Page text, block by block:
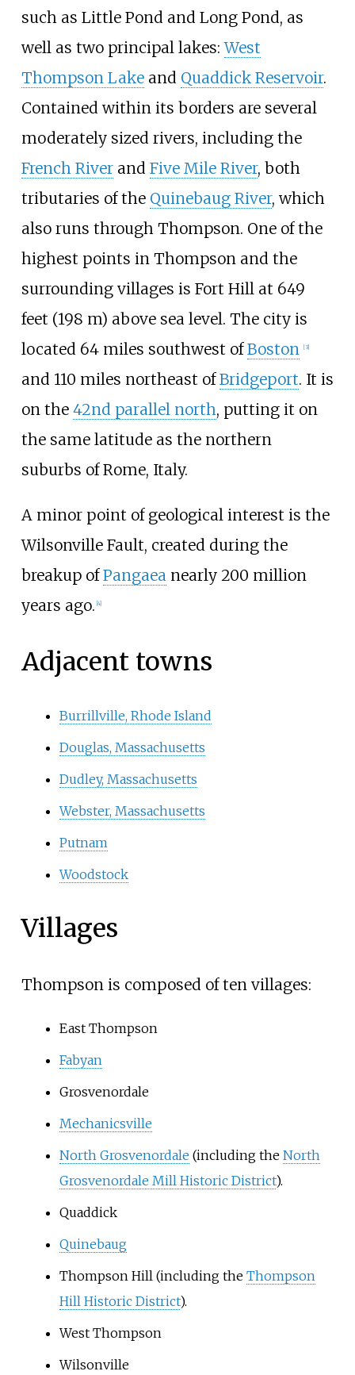
such as Little Pond and Long Pond, as
well as two principal lakes:West
Thompson Lakeand Quaddick Reservoir.
Contained within its borders are several
moderately sized rivers, including the
French Riverand Five Mile River, both
tributaries of the Quinebaug River, which
also runs through Thompson. One of the
highest points in Thompson and the
surrounding villages is Fort Hill at 649
feet (198 m) above sea level. The city is
located 64 miles southwest ofBoston [3]
and 110 miles northeast ofBridgeport. It is
on the 42nd parallel north, putting it on
the same latitude as the northern
suburbs of Rome, Italy.
A minor point of geological interest is the
Wilsonville Fault, created during the
breakup ofPangaeanearly 200 million
years ago. 4]
Adjacent towns
Burrillville, Rhode Island
Douglas, Massachusetts
Dudley, Massachusetts
Webster, Massachusetts
Putnam
Woodstock
Villages
Thompson is composed of ten villages:
East Thompson
Fabyan
Grosvenordale
Mechanicsville
North Grosvenordale (including the North
Grosvenordale Mill Historic District).
Quaddick
Quinebaug
Thompson Hill (including the Thompson
Hill Historic District).
West Thompson
Wilsonville